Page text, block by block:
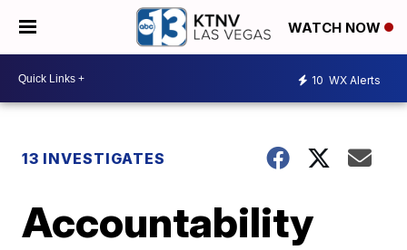
WATCH NOW
10 WX Alerts
13 INVESTIGATES
Accountability